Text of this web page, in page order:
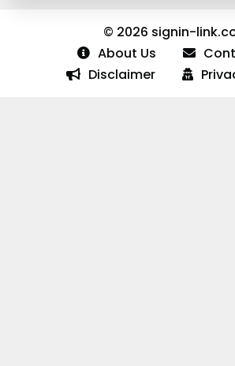
© 2026 signin-
About Us
Disclaimer